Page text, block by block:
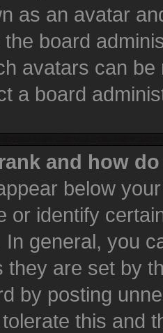
as an avatar
the board
avatars can
a board
and how
below
or identify
In general, you
they are set by
by posting
this and